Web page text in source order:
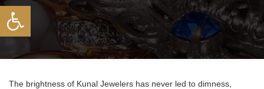
The brightness of Kunal Jewelers has never led to dimness,
Open toolbar